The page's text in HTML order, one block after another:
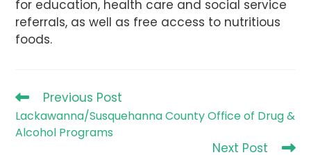
for education, health care and social service
referrals, as well as free access to nutritious
foods.
Previous Post
Lackawanna/Susquehanna County Office of Drug &
Alcohol Programs
Next Post